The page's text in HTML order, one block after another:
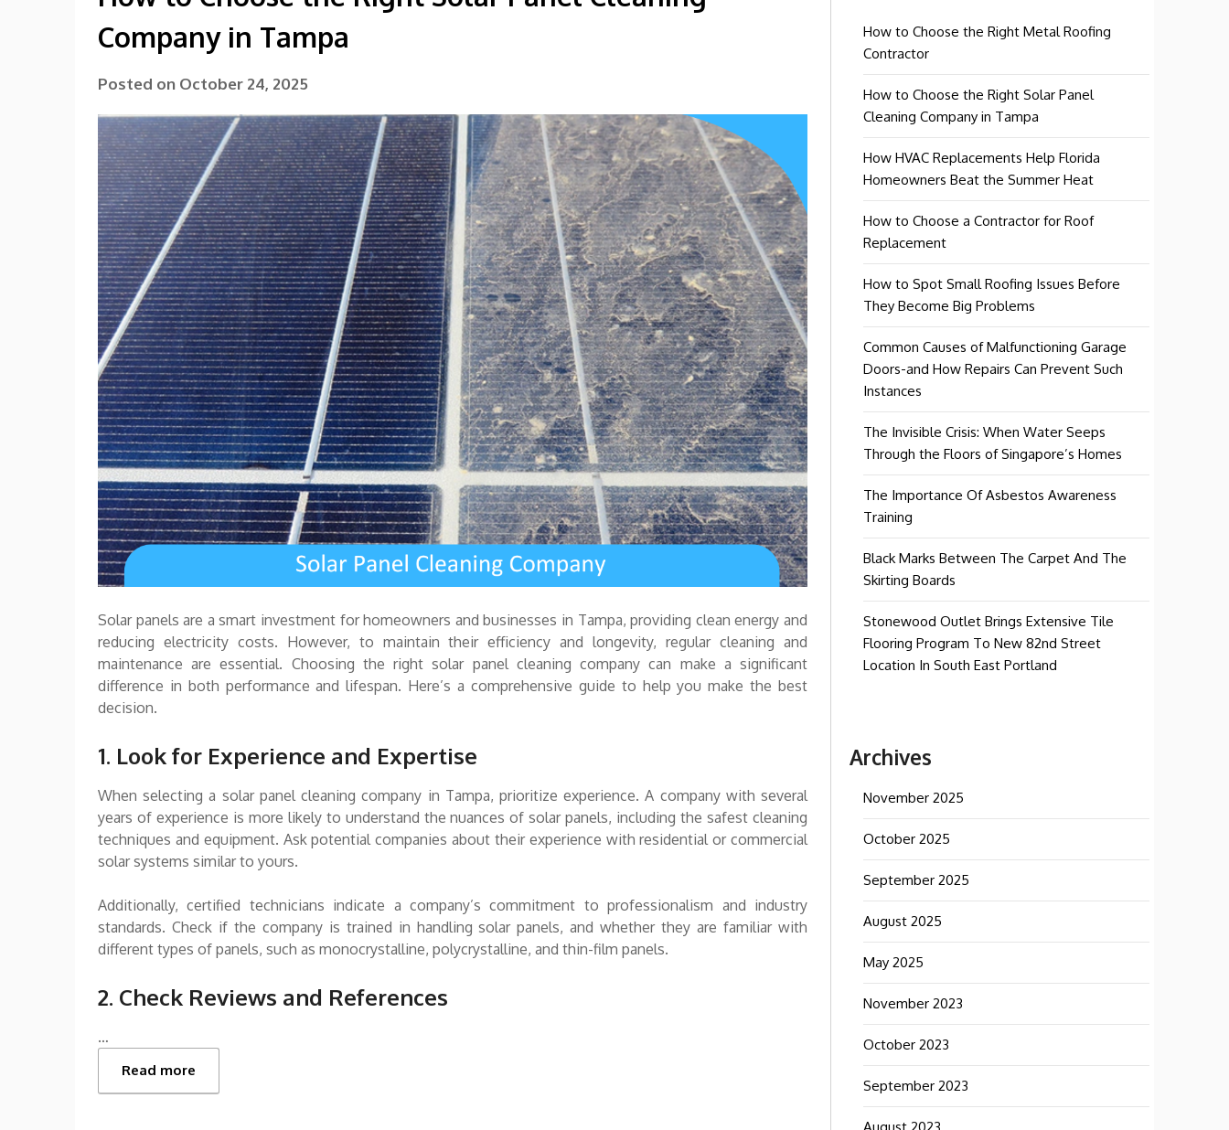
Company in Tampa
Posted on October 24, 2025
Solar panels are a smart investment for homeowners and businesses in Tampa, providing clean energy and
reducing electricity costs. However, to maintain their efficiency and longevity, regular cleaning and
maintenance are essential. Choosing the right solar panel cleaning company can make a significant
difference in both performance and lifespan. Here’s a comprehensive guide to help you make the best
decision.
1. Look for Experience and Expertise
When selecting a solar panel cleaning company in Tampa, prioritize experience. A company with several
years of experience is more likely to understand the nuances of solar panels, including the safest cleaning
techniques and equipment. Ask potential companies about their experience with residential or commercial
solar systems similar to yours.
Additionally, certified technicians indicate a company’s commitment to professionalism and industry
standards. Check if the company is trained in handling solar panels, and whether they are familiar with
different types of panels, such as monocrystalline, polycrystalline, and thin-film panels.
2. Check Reviews and References
…
Read more
How to Choose the Right Metal Roofing
Contractor
How to Choose the Right Solar Panel
Cleaning Company in Tampa
How HVAC Replacements Help Florida
Homeowners Beat the Summer Heat
How to Choose a Contractor for Roof
Replacement
How to Spot Small Roofing Issues Before
They Become Big Problems
Common Causes of Malfunctioning Garage
Doors-and How Repairs Can Prevent Such
Instances
The Invisible Crisis: When Water Seeps
Through the Floors of Singapore’s Homes
The Importance Of Asbestos Awareness
Training
Black Marks Between The Carpet And The
Skirting Boards
Stonewood Outlet Brings Extensive Tile
Flooring Program To New 82nd Street
Location In South East Portland
Archives
November 2025
October 2025
September 2025
August 2025
May 2025
November 2023
October 2023
September 2023